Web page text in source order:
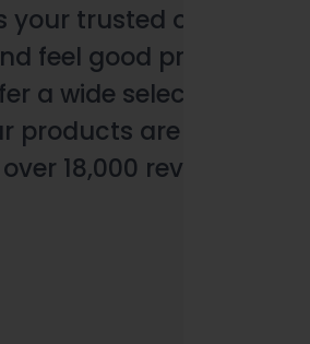
your trusted online
feel good products.
a wide selection to
products are third-
18,000 reviews and